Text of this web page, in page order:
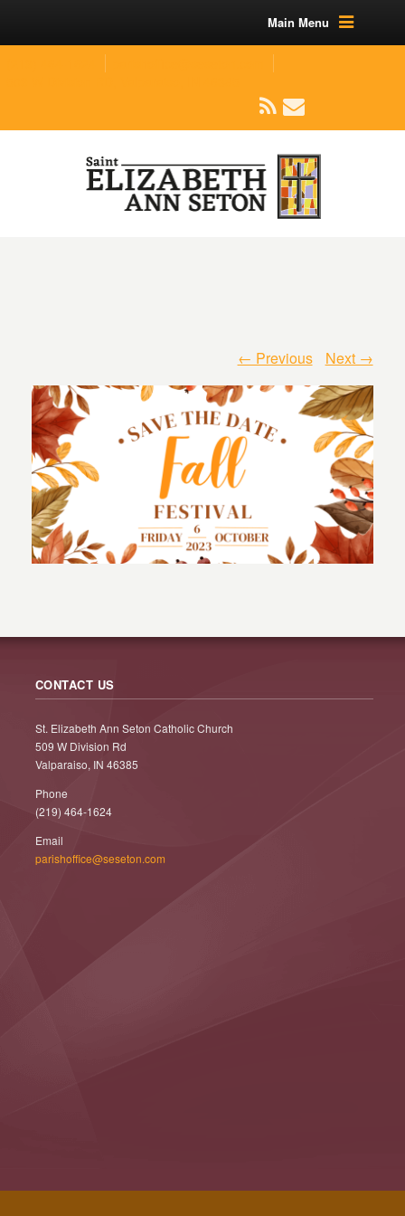
Main Menu
← Previous Next →
CONTACT US
St. Elizabeth Ann Seton Catholic Church
509 W Division Rd
Valparaiso, IN 46385
Phone
(219) 464-1624
Email
parishoffice@seseton.com